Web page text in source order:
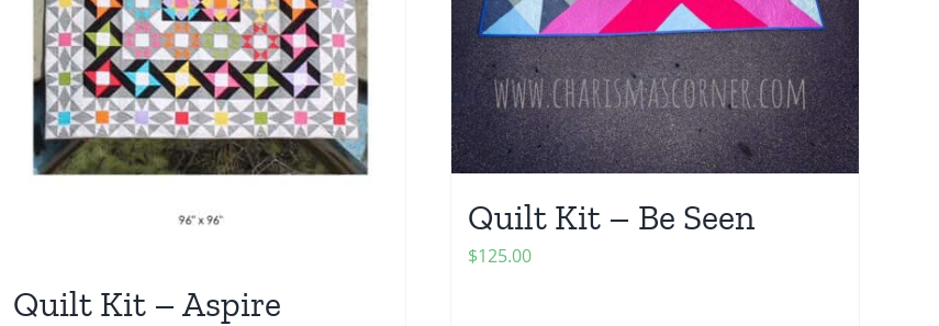
Quilt Kit – Aspire
Quilt Kit – Be Seen
$125.00